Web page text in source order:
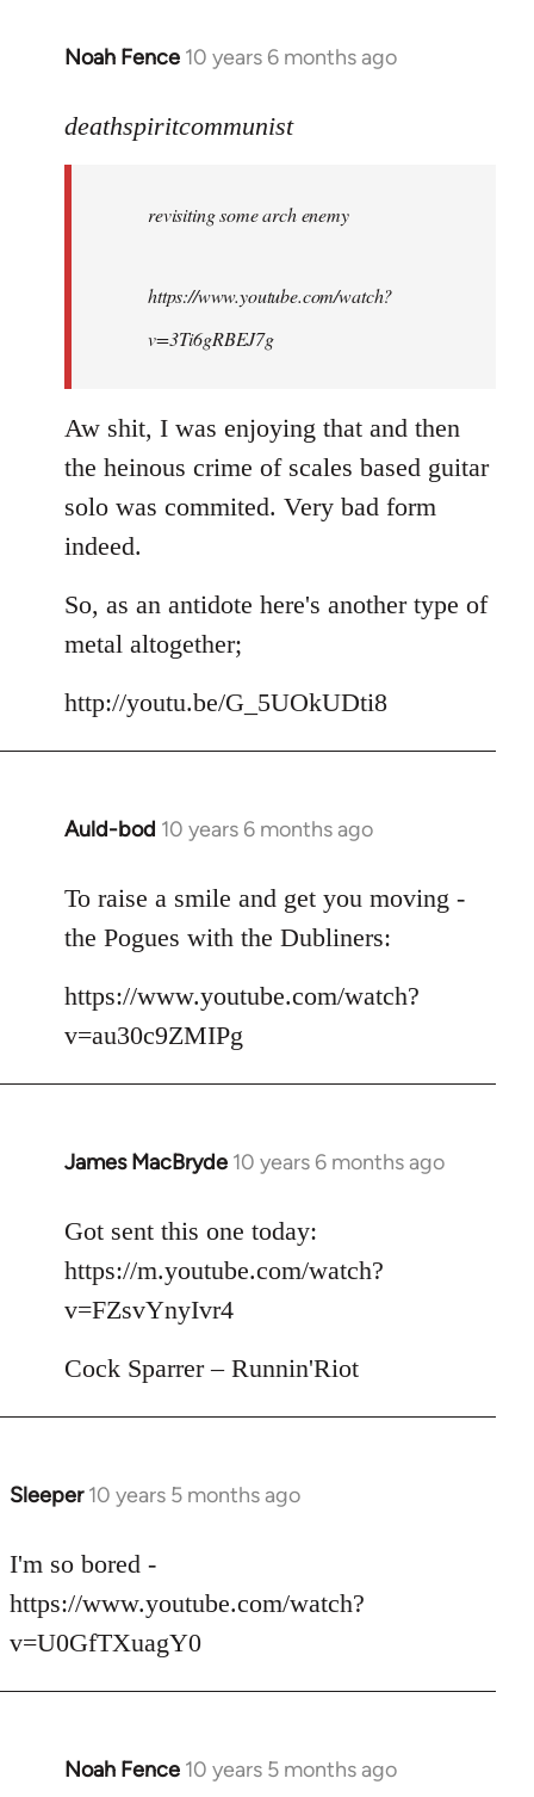
Noah Fence 10 years 6 months ago
In
to
libcom.org
deathspiritcommunist
revisiting some arch enemy
https://www.youtube.com/watch?
v=3Ti6gRBEJ7g
Aw shit, I was enjoying that and then
the heinous crime of scales based guitar
solo was commited. Very bad form
indeed.
So, as an antidote here's another type of
metal altogether;
http://youtu.be/G_5UOkUDti8
Auld-bod 10 years 6 months ago
In
to
Welcome
libcom.org
To raise a smile and get you moving -
the Pogues with the Dubliners:
https://www.youtube.com/watch?
v=au30c9ZMIPg
James MacBryde 10 years 6 months ago
In
to
Welcome
libcom.org
Got sent this one today:
https://m.youtube.com/watch?
v=FZsvYnyIvr4
Cock Sparrer – Runnin'Riot
Sleeper 10 years 5 months ago
In
to
Welcome
libcom.org
I'm so bored -
https://www.youtube.com/watch?
v=U0GfTXuagY0
Noah Fence 10 years 5 months ago
In